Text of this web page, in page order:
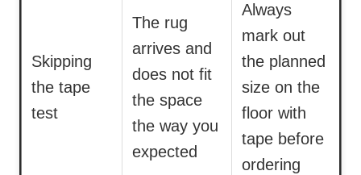
Skipping
the tape
test
The rug
arrives and
does not fit
the space
the way you
expected
Always
mark out
the planned
size on the
floor with
tape before
ordering